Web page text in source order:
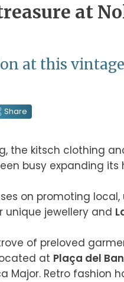
at
at this
Share
the kitsch clothing
busy expanding
unique jewellery and
of preloved
at Plaça del
Major. Retro fashion